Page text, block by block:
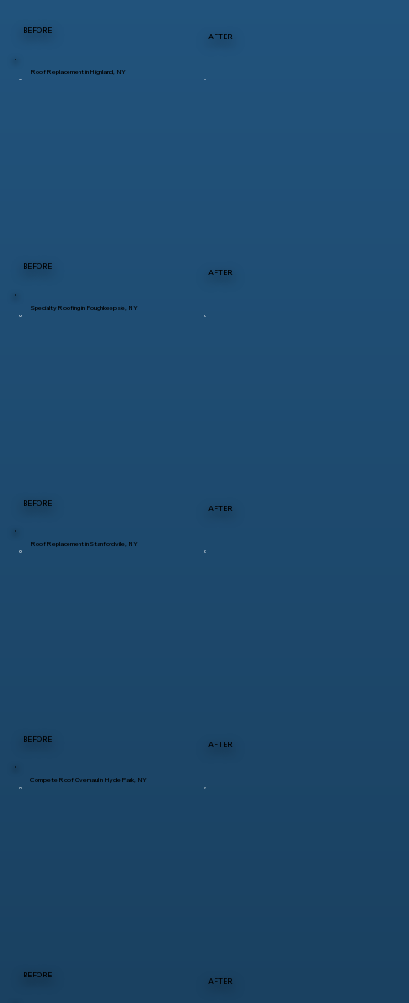
BEFORE
AFTER
BEFORE
AFTER
Roof Replacement in Highland, NY
BEFORE
AFTER
Specialty Roofing in Poughkeepsie, NY
BEFORE
AFTER
Roof Replacement in Stanfordville, NY
BEFORE
AFTER
Complete Roof Overhaul in Hyde Park, NY